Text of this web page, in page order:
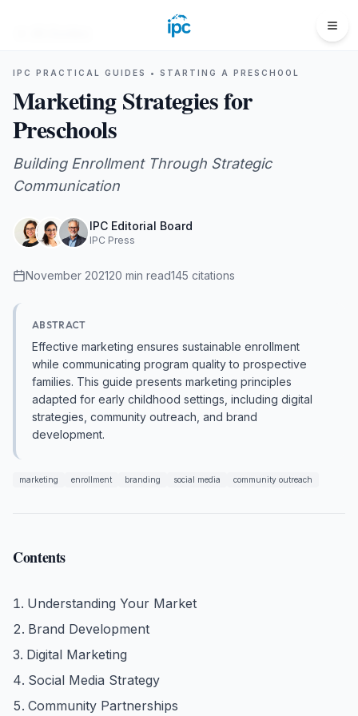
IPC PRACTICAL GUIDES • STARTING A PRESCHOOL
Marketing Strategies for
Preschools
Building Enrollment Through Strategic
Communication
IPC Editorial Board
IPC Press
November 202120 min read145 citations
ABSTRACT
Effective marketing ensures sustainable enrollment
while communicating program quality to prospective
families. This guide presents marketing principles
adapted for early childhood settings, including digital
strategies, community outreach, and brand
development.
marketing enrollment branding social media community outreach
Contents
Understanding Your Market
Brand Development
Digital Marketing
Social Media Strategy
Community Partnerships